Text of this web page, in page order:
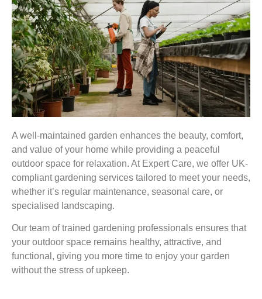
A well-maintained garden enhances the beauty, comfort,
and value of your home while providing a peaceful
outdoor space for relaxation. At Expert Care, we offer UK-
compliant gardening services tailored to meet your needs,
whether it’s regular maintenance, seasonal care, or
specialised landscaping.
Our team of trained gardening professionals ensures that
your outdoor space remains healthy, attractive, and
functional, giving you more time to enjoy your garden
without the stress of upkeep.